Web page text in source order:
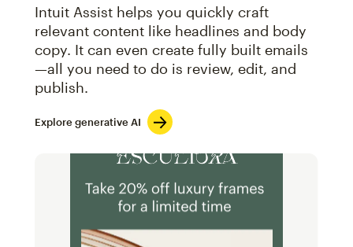
Intuit Assist helps you quickly craft
relevant content like headlines and body
copy. It can even create fully built emails
—all you need to do is review, edit, and
publish.
Explore generative AI